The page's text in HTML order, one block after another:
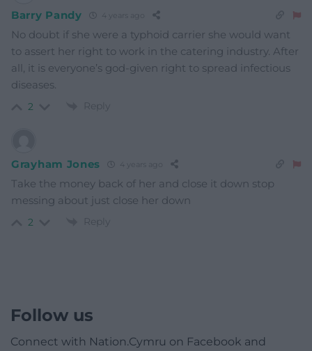
Barry Pandy 4 years ago
No doubt if she were a typhoid carrier she would want
to assert her right to work in the catering industry. After
all, it is everyone’s god-given right to spread infectious
diseases.
2 Reply
Grayham Jones 4 years ago
Take the money back of her and close it down stop
messing about just close her down
2 Reply
Follow us
Connect with Nation.Cymru on Facebook and